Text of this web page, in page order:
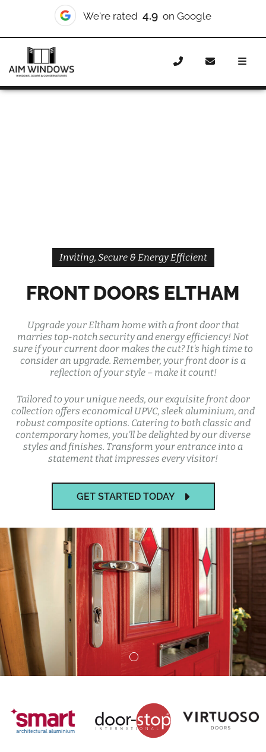
We're rated 4.9 on Google
Home Doors
Front Doors
Eltham
Inviting, Secure & Energy Efficient
FRONT DOORS ELTHAM
Upgrade your Eltham home with a front door that
marries top-notch security and energy efficiency! Not
sure if your current door makes the cut? It's high time to
consider an upgrade. Remember, your front door is a
reflection of your style – make it count!
Tailored to your unique needs, our exquisite front door
collection offers economical UPVC, sleek aluminium, and
robust composite options. Catering to both classic and
contemporary homes, you'll be delighted by our diverse
styles and finishes. Transform your entrance into a
statement that impresses every visitor!
GET STARTED TODAY